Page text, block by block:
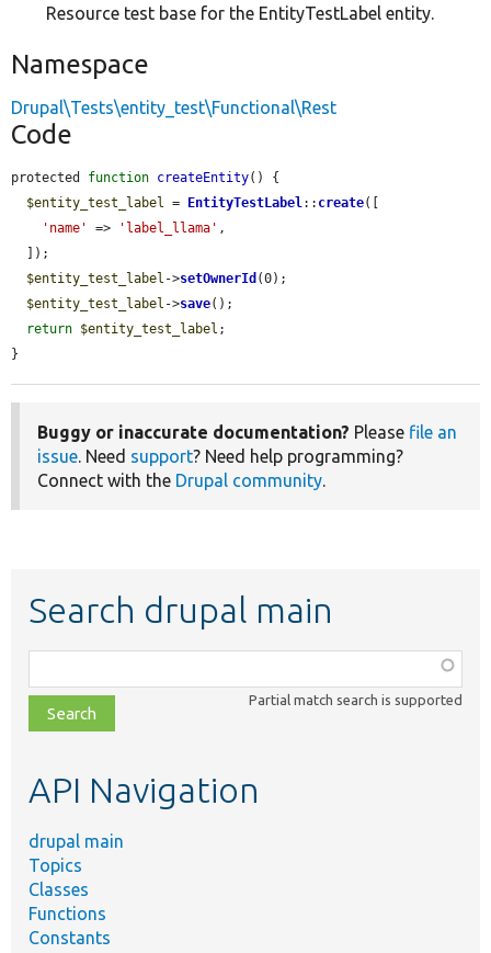
Resource test base for the EntityTestLabel entity.
Namespace
Drupal\Tests\entity_test\Functional\Rest
Code
protected function createEntity() {
$entity_test_label = EntityTestLabel:: create([
'name'
=> 'label_llama' ,
$entity_test_label ->setOwnerId (0);
$entity_test_label ->save();
return $entity_test_label ;
}
Buggy or inaccurate documentation? Please file an
issue. Need support? Need help programming?
Connect with the Drupal community.
Search drupal main
class,
file,
topic,
Partial match search is supported
API Navigation
drupal main
Topics
Classes
Functions
Constants